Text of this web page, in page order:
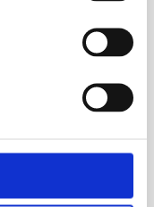
is
without any
any test